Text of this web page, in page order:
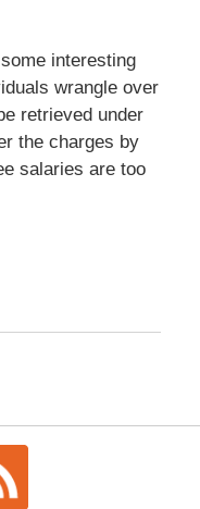
interesting
wrangle over
retrieved under
the charges by
salaries are too